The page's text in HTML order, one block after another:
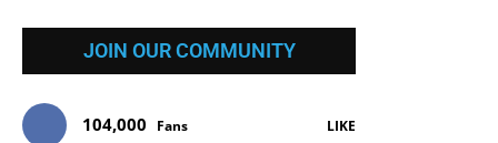
JOIN OUR COMMUNITY
104,000 Fans LIKE